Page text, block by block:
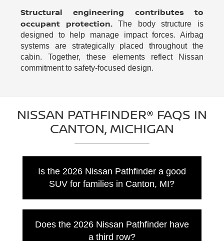
Structural engineering contributes to
occupant protection.The body structure is
designed to help manage impact forces. Airbag
systems are strategically placed throughout the
cabin. Together, these elements reflect Nissan
commitment to safety-focused design.
NISSAN PATHFINDER® FAQS IN
CANTON, MICHIGAN
Is the 2026 Nissan Pathfinder a good
SUV for families in Canton, MI?
flexible seating, useful towing capability, and
Does the 2026 Nissan Pathfinder have
a third row?